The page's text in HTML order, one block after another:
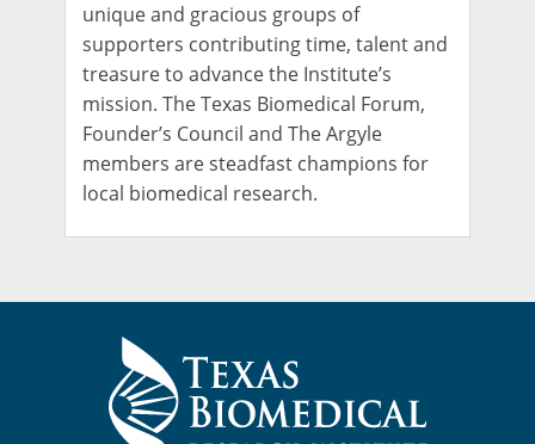
unique and gracious groups of
supporters contributing time, talent and
treasure to advance the Institute’s
mission. The Texas Biomedical Forum,
Founder’s Council and The Argyle
members are steadfast champions for
local biomedical research.